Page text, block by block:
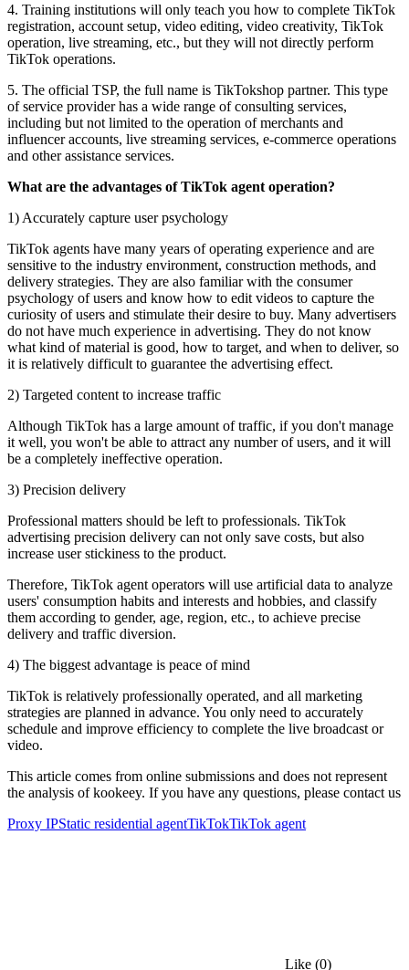
4. Training institutions will only teach you how to complete TikTok
registration, account setup, video editing, video creativity, TikTok
operation, live streaming, etc., but they will not directly perform
TikTok operations.
5. The official TSP, the full name is TikTokshop partner. This type
of service provider has a wide range of consulting services,
including but not limited to the operation of merchants and
influencer accounts, live streaming services, e-commerce operations
and other assistance services.
What are the advantages of TikTok agent operation?
1) Accurately capture user psychology
TikTok agents have many years of operating experience and are
sensitive to the industry environment, construction methods, and
delivery strategies. They are also familiar with the consumer
psychology of users and know how to edit videos to capture the
curiosity of users and stimulate their desire to buy. Many advertisers
do not have much experience in advertising. They do not know
what kind of material is good, how to target, and when to deliver, so
it is relatively difficult to guarantee the advertising effect.
2) Targeted content to increase traffic
Although TikTok has a large amount of traffic, if you don't manage
it well, you won't be able to attract any number of users, and it will
be a completely ineffective operation.
3) Precision delivery
Professional matters should be left to professionals. TikTok
advertising precision delivery can not only save costs, but also
increase user stickiness to the product.
Therefore, TikTok agent operators will use artificial data to analyze
users' consumption habits and interests and hobbies, and classify
them according to gender, age, region, etc., to achieve precise
delivery and traffic diversion.
4) The biggest advantage is peace of mind
TikTok is relatively professionally operated, and all marketing
strategies are planned in advance. You only need to accurately
schedule and improve efficiency to complete the live broadcast or
video.
This article comes from online submissions and does not represent
the analysis of kookeey. If you have any questions, please contact us
Proxy IPStatic residential agentTikTokTikTok agent
Like (0)